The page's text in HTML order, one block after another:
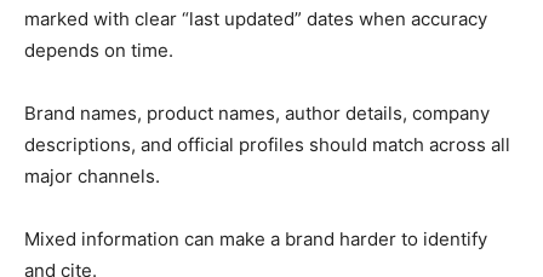
marked with clear “last updated” dates when accuracy
depends on time.
Brand names, product names, author details, company
descriptions, and official profiles should match across all
major channels.
Mixed information can make a brand harder to identify
and cite.